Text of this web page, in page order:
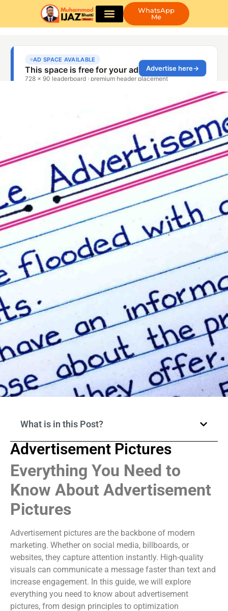
WhatsApp
Me
What is in this Post?
Advertisement Pictures
Everything You Need to
Know About Advertisement
Pictures
Advertisement pictures are the backbone of modern
marketing. Whether on social media, billboards, or
websites, they capture attention instantly. High-quality
visuals can communicate a message faster than text and
increase engagement. In this guide, we will explore
everything you need to know about advertisement
pictures, from design principles to optimization